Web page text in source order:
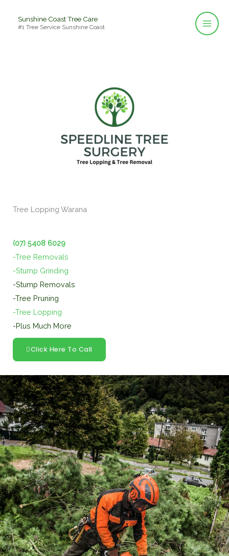
Sunshine Coast Tree Care
#1 Tree Service Sunshine Coast
Tree Lopping Warana
(07) 5408 6029
-Tree Removals
-Stump Grinding
-Stump Removals
-Tree Pruning
-Tree Lopping
-Plus Much More
Click Here To Call